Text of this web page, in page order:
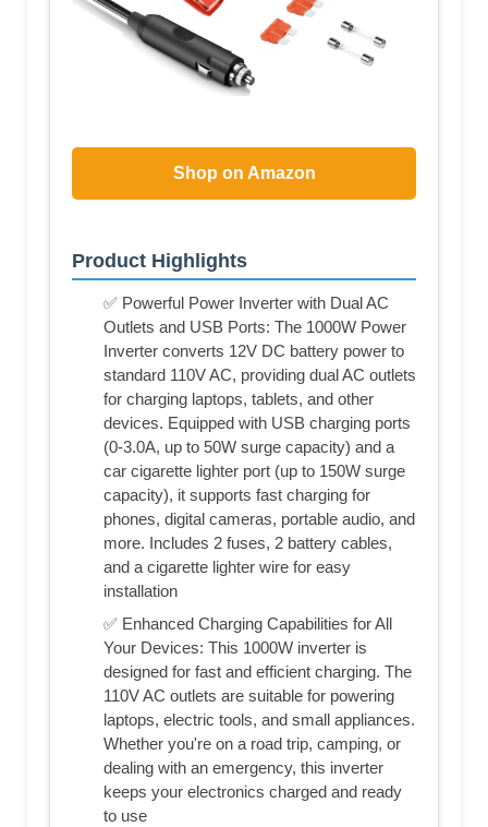
Shop on Amazon
Product Highlights
✅ Powerful Power Inverter with Dual AC
Outlets and USB Ports: The 1000W Power
Inverter converts 12V DC battery power to
standard 110V AC, providing dual AC outlets
for charging laptops, tablets, and other
devices. Equipped with USB charging ports
(0-3.0A, up to 50W surge capacity) and a
car cigarette lighter port (up to 150W surge
capacity), it supports fast charging for
phones, digital cameras, portable audio, and
more. Includes 2 fuses, 2 battery cables,
and a cigarette lighter wire for easy
installation
✅ Enhanced Charging Capabilities for All
Your Devices: This 1000W inverter is
designed for fast and efficient charging. The
110V AC outlets are suitable for powering
laptops, electric tools, and small appliances.
Whether you're on a road trip, camping, or
dealing with an emergency, this inverter
keeps your electronics charged and ready
to use